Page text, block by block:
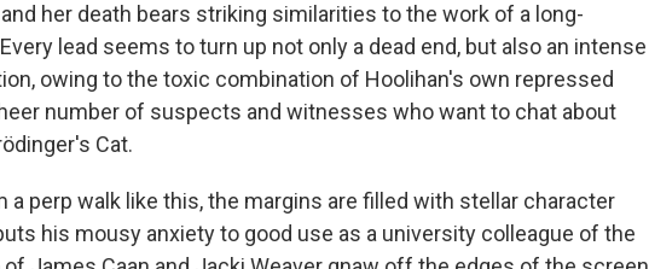
her death bears striking similarities to the work of a long-
lead seems to turn up not only a dead end, but also an intense
owing to the toxic combination of Hoolihan's own repressed
number of suspects and witnesses who want to chat about
Cat.
a perp walk like this, the margins are filled with stellar character
his mousy anxiety to good use as a university colleague of the